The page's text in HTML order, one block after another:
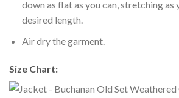
down as flat as you can, stretching as
desired length.
Air dry the garment.
Size Chart: